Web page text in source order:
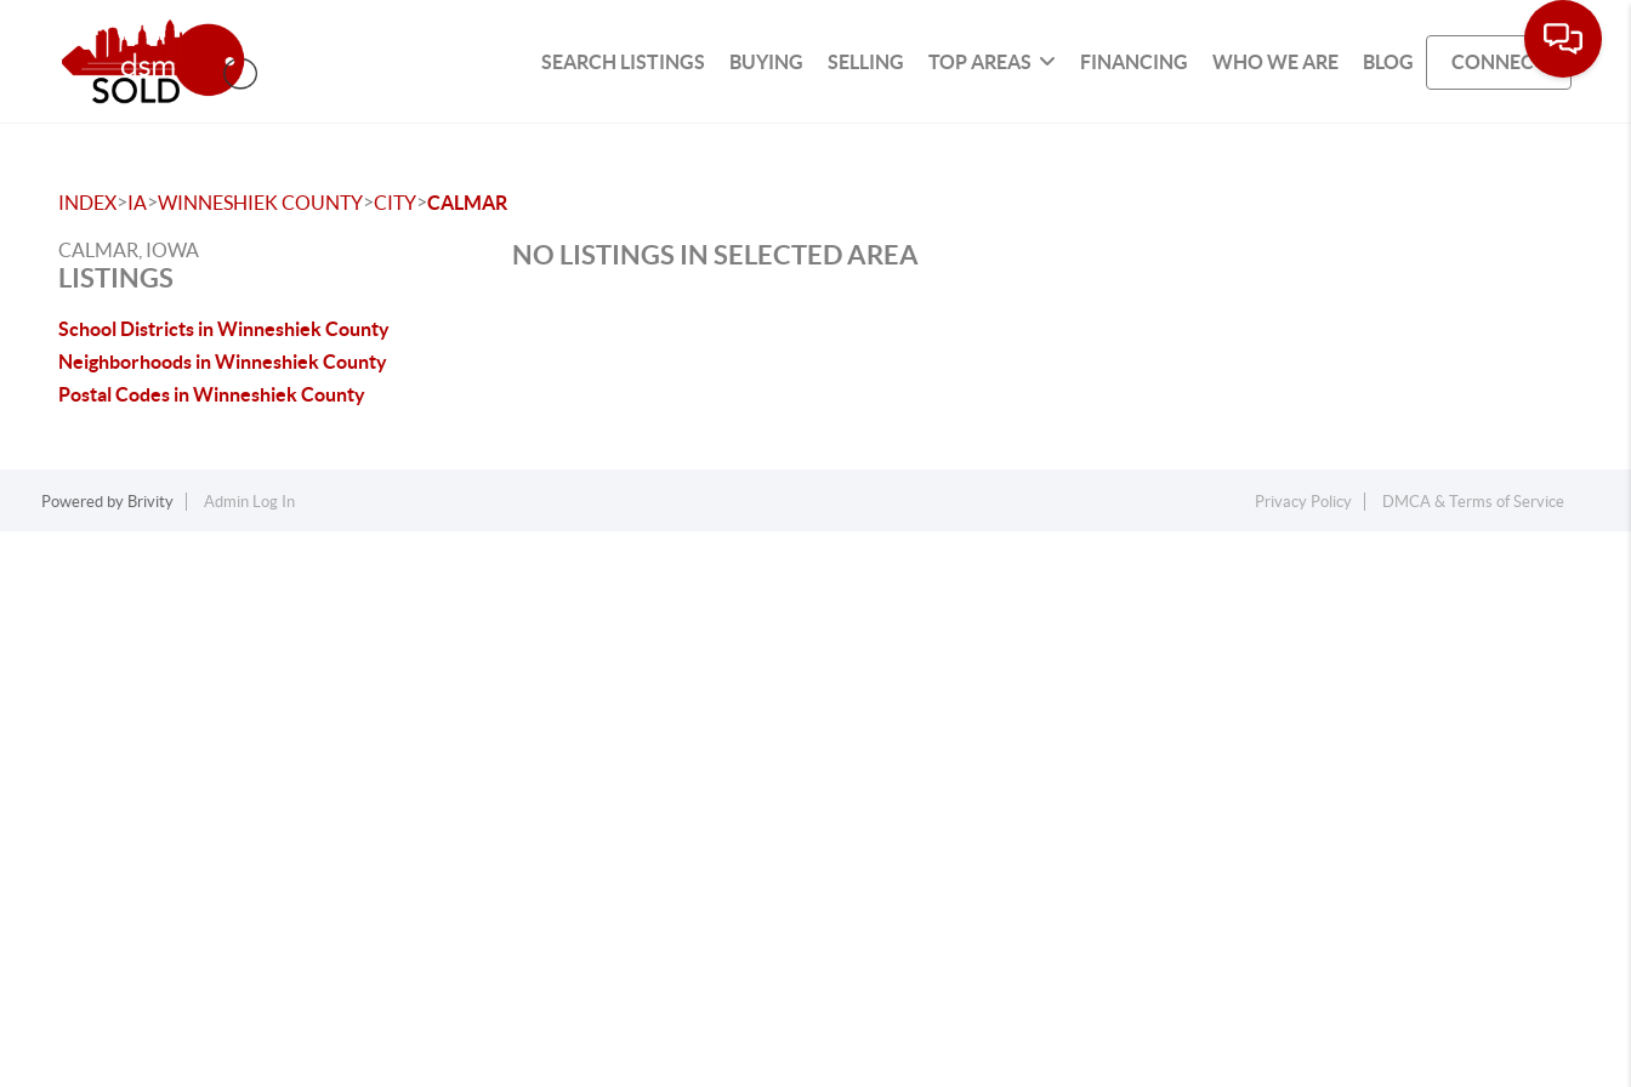
SEARCH LISTINGS BUYING SELLING TOP AREAS FINANCING WHO WE ARE BLOG CONNECT
INDEX>IA>WINNESHIEK COUNTY>CITY>CALMAR
CALMAR, IOWA
LISTINGS
School Districts in Winneshiek County
Neighborhoods in Winneshiek County
Postal Codes in Winneshiek County
NO LISTINGS IN SELECTED AREA
Powered by Brivity Admin Log In Privacy Policy DMCA & Terms of Service